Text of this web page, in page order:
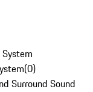
(0)
Surround Sound